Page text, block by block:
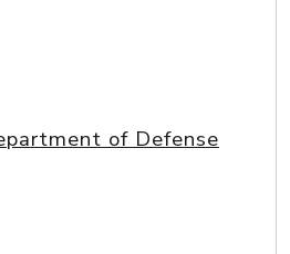
of Defense